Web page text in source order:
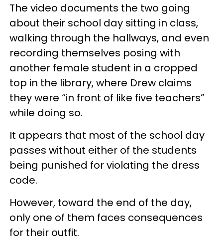
The video documents the two going
about their school day sitting in class,
walking through the hallways, and even
recording themselves posing with
another female student in a cropped
top in the library, where Drew claims
they were “in front of like five teachers”
while doing so.
It appears that most of the school day
passes without either of the students
being punished for violating the dress
code.
However, toward the end of the day,
only one of them faces consequences
for their outfit.